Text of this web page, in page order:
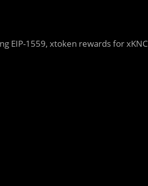
EIP-1559, xtoken rewards for xKNC